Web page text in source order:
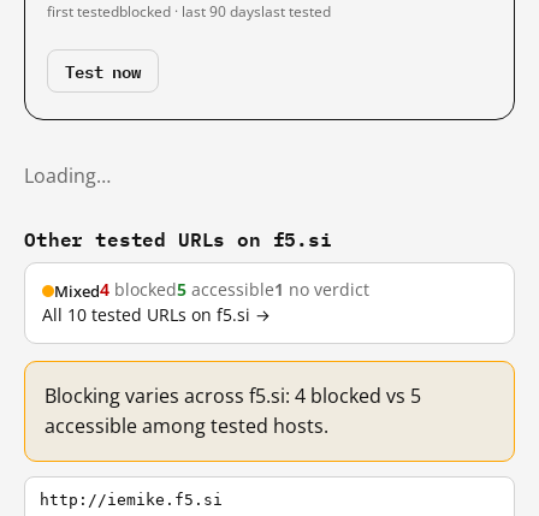
first testedblocked · last 90 dayslast tested
Test now
Loading…
Other tested URLs on f5.si
Mixed4 blocked5 accessible1 no verdict
All 10 tested URLs on f5.si →
Blocking varies across f5.si: 4 blocked vs 5
accessible among tested hosts.
http://iemike.f5.si